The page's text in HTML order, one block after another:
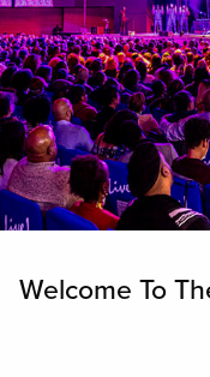
Welcome To